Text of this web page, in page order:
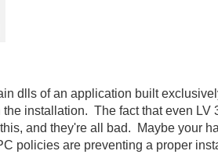
dlls of an application built
installation. The fact that even LV
and they're all bad. Maybe your
policies are preventing a proper